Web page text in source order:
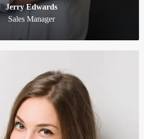
Jerry Edwards
Sales Manager